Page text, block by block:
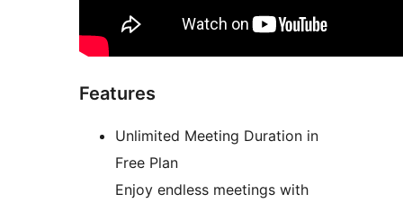
Features
Unlimited Meeting Duration in
Free Plan
Enjoy endless meetings with